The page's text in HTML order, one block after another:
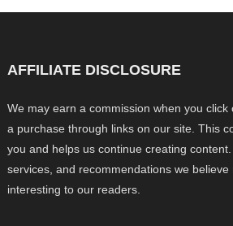
AFFILIATE DISCLOSURE
We may earn a commission when you click
a purchase through links on our site. This
you and helps us continue creating
services, and recommendations we
interesting to our readers.